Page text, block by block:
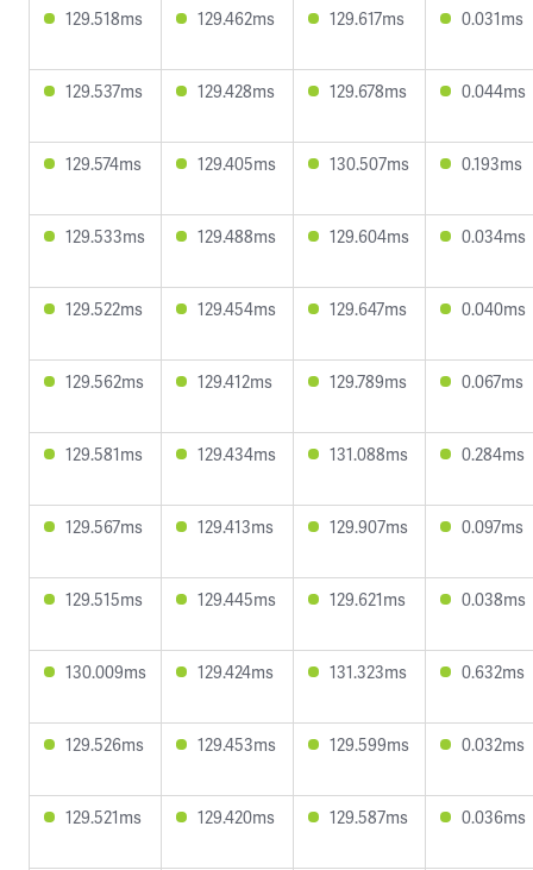
129.518ms 129.462ms 129.617ms 0.031ms
129.537ms 129.428ms 129.678ms 0.044ms
129.574ms 129.405ms 130.507ms 0.193ms
129.533ms 129.488ms 129.604ms 0.034ms
129.522ms 129.454ms 129.647ms 0.040ms
129.562ms 129.412ms 129.789ms 0.067ms
129.581ms 129.434ms 131.088ms 0.284ms
129.567ms 129.413ms 129.907ms 0.097ms
129.515ms 129.445ms 129.621ms 0.038ms
130.009ms 129.424ms 131.323ms 0.632ms
129.526ms 129.453ms 129.599ms 0.032ms
129.521ms 129.420ms 129.587ms 0.036ms